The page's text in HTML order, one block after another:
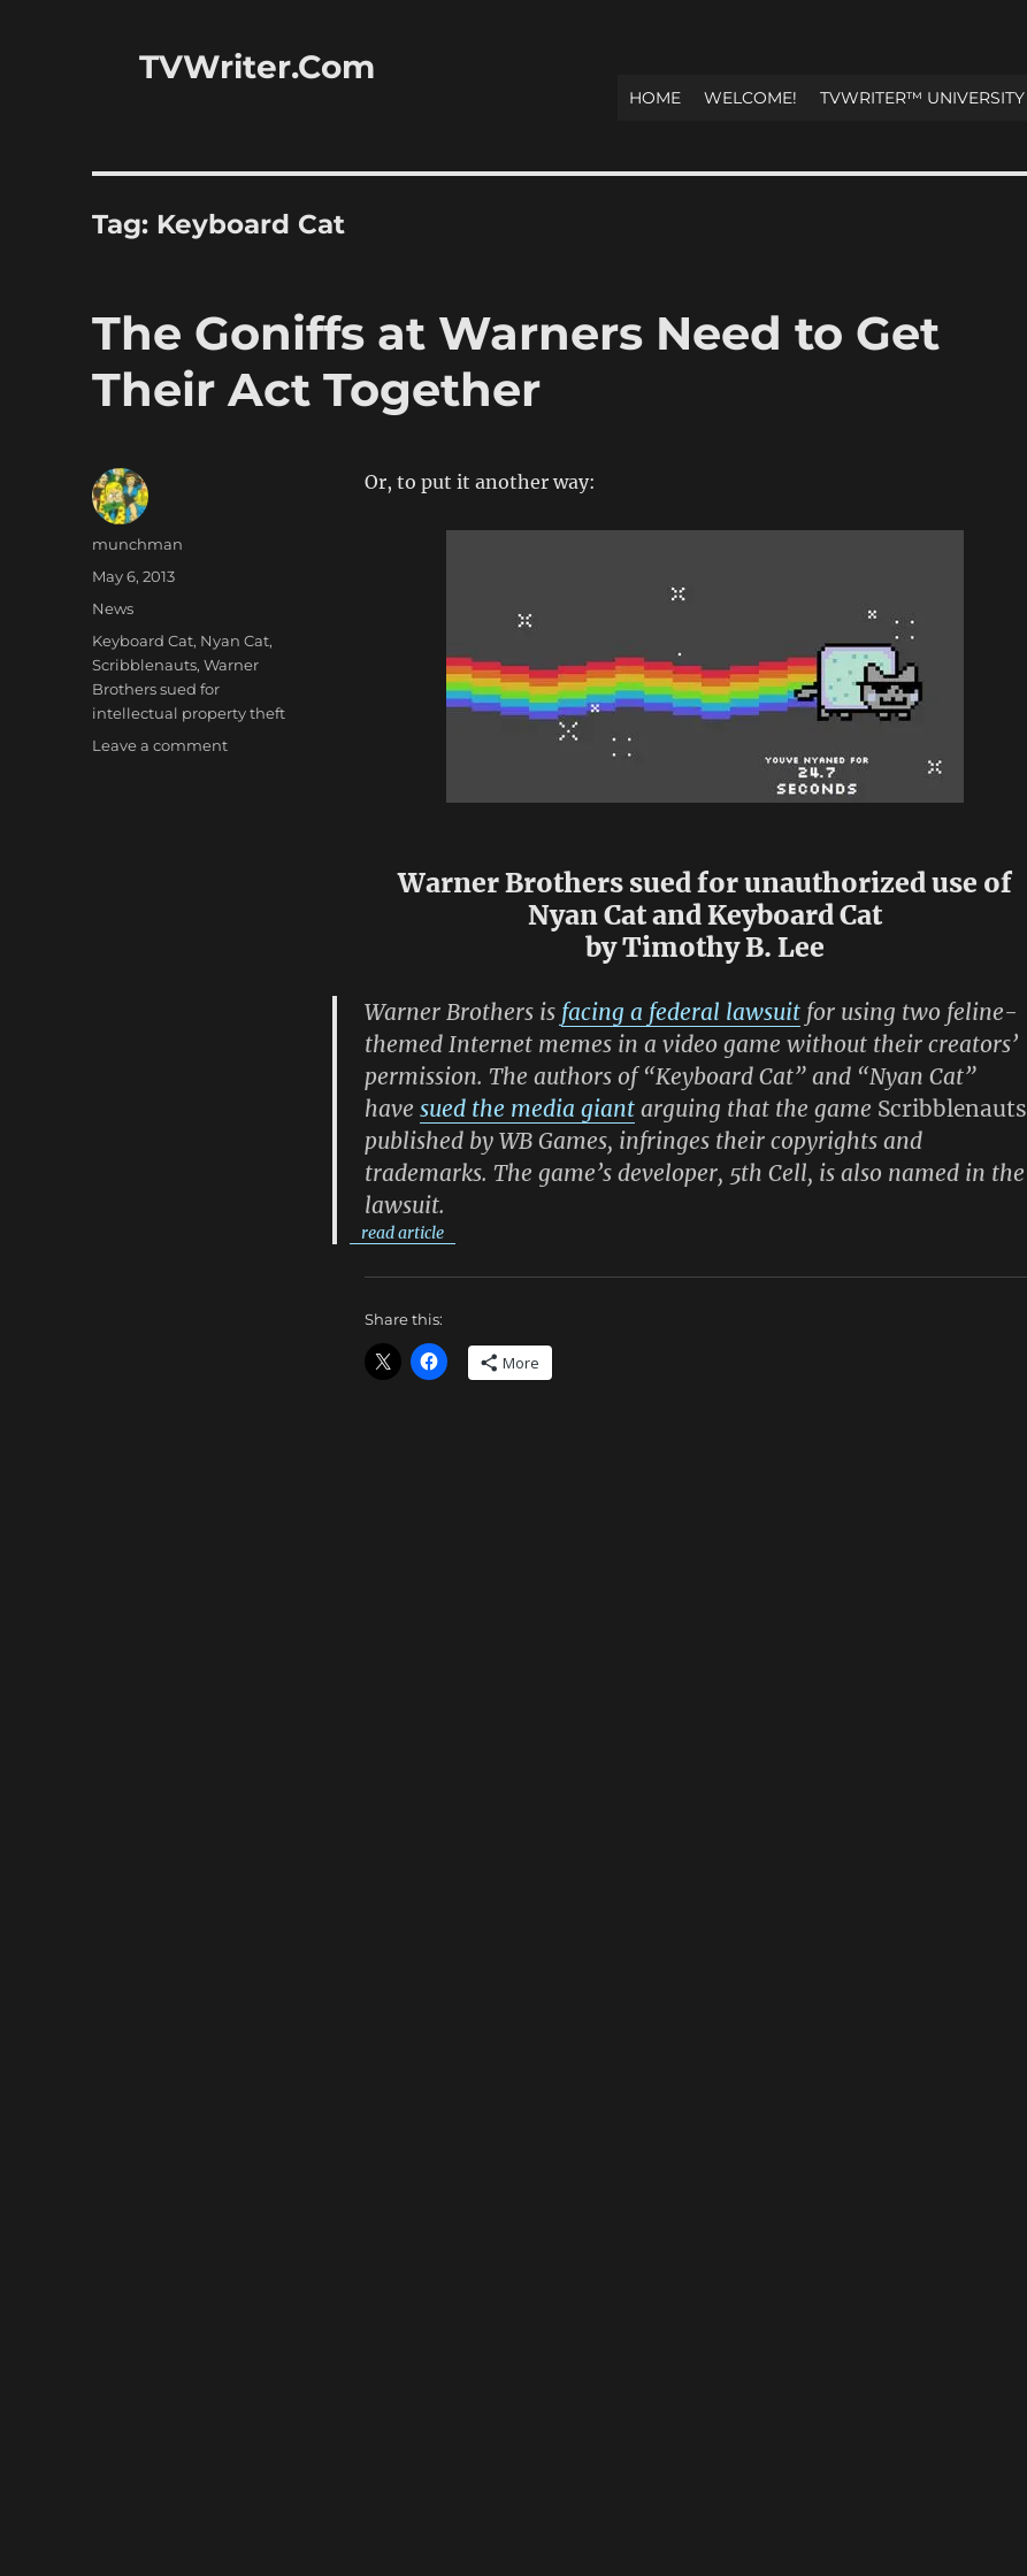
TVWriter.Com
HOME WELCOME! TVWRITER™ UNIVERSITY
Tag: Keyboard Cat
The Goniffs at Warners Need to Get
Their Act Together
Or, to put it another way:
Warner Brothers sued for unauthorized use of
Nyan Cat and Keyboard Cat
by Timothy B. Lee
Warner Brothers is facing a federal lawsuitfor using two feline-
themed Internet memes in a video game without their creators’
permission. The authors of “Keyboard Cat” and “Nyan Cat”
have sued the media giantarguing that the game Scribblenauts
published by WB Games, infringes their copyrights and
trademarks. The game’s developer, 5th Cell, is also named in the
lawsuit.
read article
Share this:
More
Author
munchman
Posted
May 6, 2013
Categories
News
Tags
Keyboard Cat, Nyan Cat,
Scribblenauts,Warner
Brothers sued for
intellectual property theft
Leave a commenton